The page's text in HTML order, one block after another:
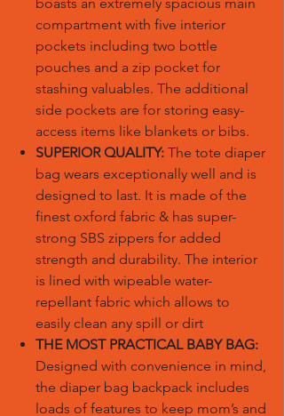
compartment with five interior
pockets including two bottle
pouches and a zip pocket for
stashing valuables. The additional
side pockets are for storing easy-
access items like blankets or bibs.
SUPERIOR QUALITY: The tote diaper
bag wears exceptionally well and is
designed to last. It is made of the
finest oxford fabric & has super-
strong SBS zippers for added
strength and durability. The interior
is lined with wipeable water-
repellant fabric which allows to
easily clean any spill or dirt
THE MOST PRACTICAL BABY BAG:
Designed with convenience in mind,
the diaper bag backpack includes
loads of features to keep mom’s and